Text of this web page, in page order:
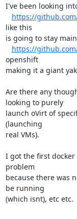
I've been looking
https://
like this
is going to stay
https://
openshift
making it a giant
Are there any
looking to purely
launch oVirt of
(launching
real VMs).
I got the first
problem
because there was
be running
(which isnt), etc etc.